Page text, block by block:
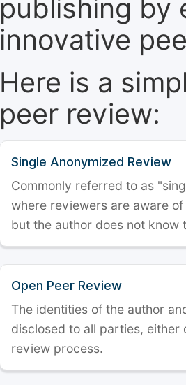
publishing by
innovative
Here is a
peer review:
Single Anonymized Review
Commonly referred to as
where reviewers are aware
but the author does not know
Open Peer Review
The identities of the author
disclosed to all parties, either
review process.